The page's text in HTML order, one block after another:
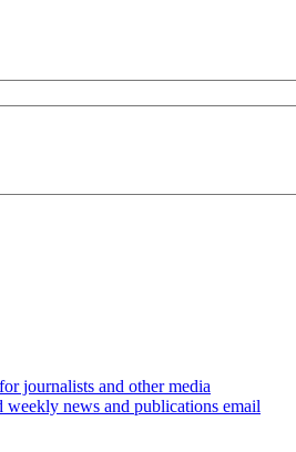
journalists and other media
weekly news and publications email